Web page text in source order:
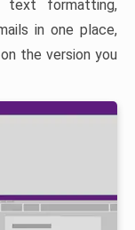
formatting,
in one place,
the version you